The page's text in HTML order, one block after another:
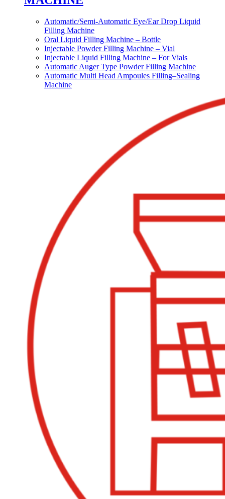
Automatic/Semi-Automatic Eye/Ear Drop Liquid
Filling Machine
Oral Liquid Filling Machine – Bottle
Injectable Powder Filling Machine – Vial
Injectable Liquid Filling Machine – For Vials
Automatic Auger Type Powder Filling Machine
Automatic Multi Head Ampoules Filling–Sealing
Machine